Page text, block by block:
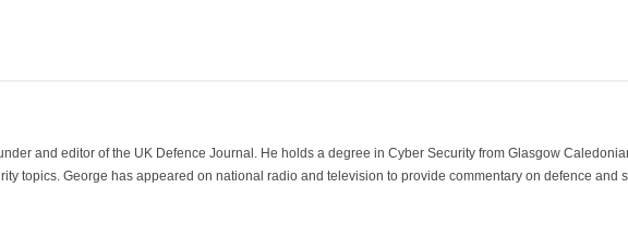
and editor of the UK Defence Journal. He holds a degree in Cyber Security from Glasgow
topics. George has appeared on national radio and television to provide commentary on defence and